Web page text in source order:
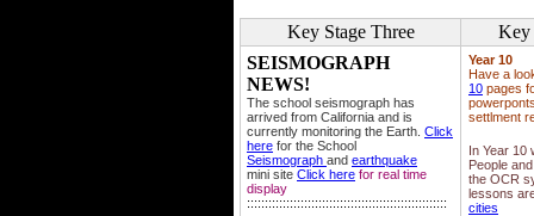
Key Stage Three
Key
SEISMOGRAPH
NEWS!
The school seismograph has
arrived from California and is
currently monitoring the Earth. Click
here for the School
Seismograph and earthquake
mini site Click here for real time
display
::::::::::::::::::::::::::::::::::::::::::::::::::::::::
Year 10
Have a
10 pages
settlment
In Year 10
People
the OCR
lessons
cities